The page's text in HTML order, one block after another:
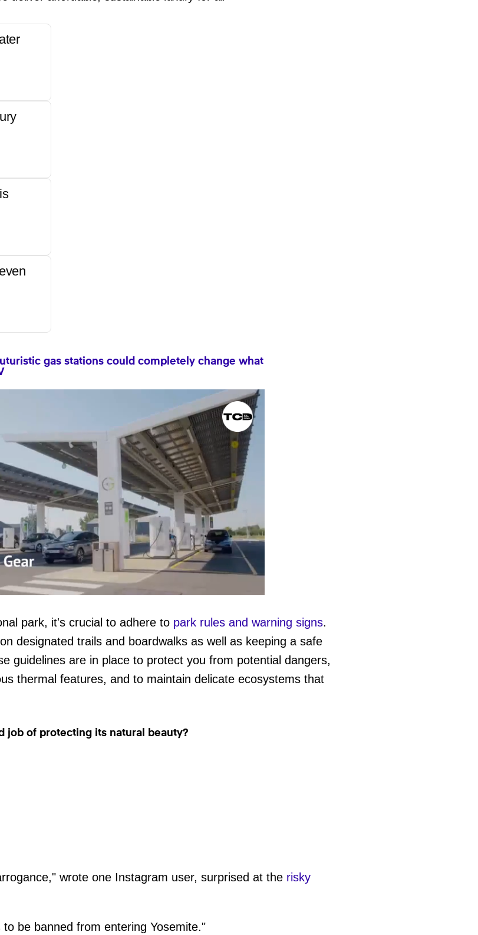
gas stations could completely change what
park, it's crucial to adhere to park rules and warning signs.
designated trails and boardwalks as well as keeping a safe
guidelines are in place to protect you from potential dangers,
thermal features, and to maintain delicate ecosystems that
job of protecting its natural beauty?
wrote one Instagram user, surprised at the risky
be banned from entering Yosemite."